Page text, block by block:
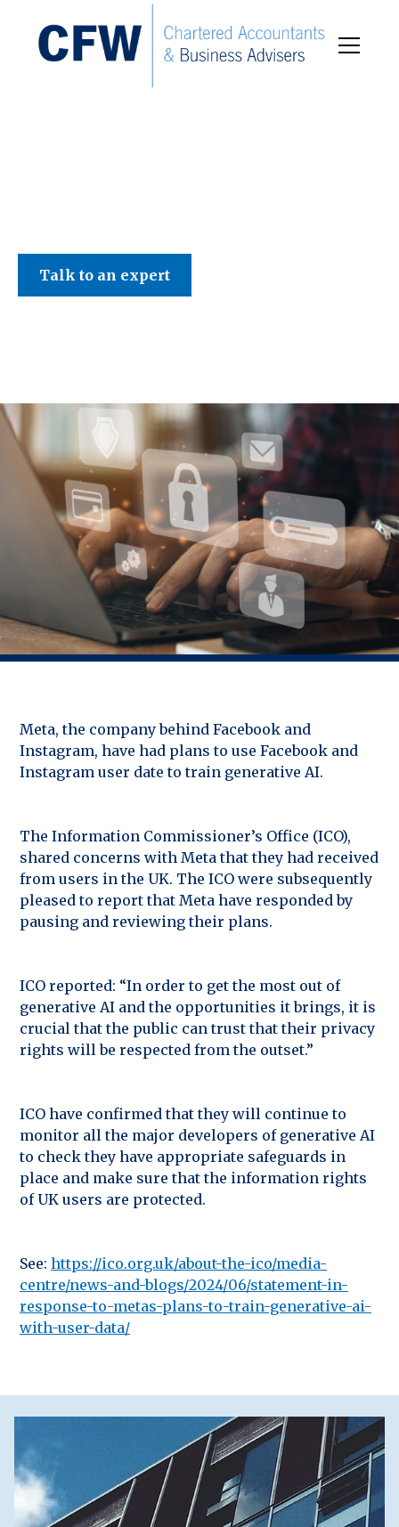
Talk to an expert
Meta, the company behind Facebook and
Instagram, have had plans to use Facebook and
Instagram user date to train generative AI.
The Information Commissioner’s Office (ICO),
shared concerns with Meta that they had received
from users in the UK. The ICO were subsequently
pleased to report that Meta have responded by
pausing and reviewing their plans.
ICO reported: “In order to get the most out of
generative AI and the opportunities it brings, it is
crucial that the public can trust that their privacy
rights will be respected from the outset.”
ICO have confirmed that they will continue to
monitor all the major developers of generative AI
to check they have appropriate safeguards in
place and make sure that the information rights
of UK users are protected.
See: https://ico.org.uk/about-the-ico/media-
centre/news-and-blogs/2024/06/statement-in-
response-to-metas-plans-to-train-generative-ai-
with-user-data/